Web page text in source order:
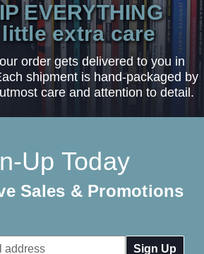
EVERYTHING
extra care
order gets delivered to you in
shipment is hand-packaged by
care and attention to detail.
Up Today
Sales & Promotions